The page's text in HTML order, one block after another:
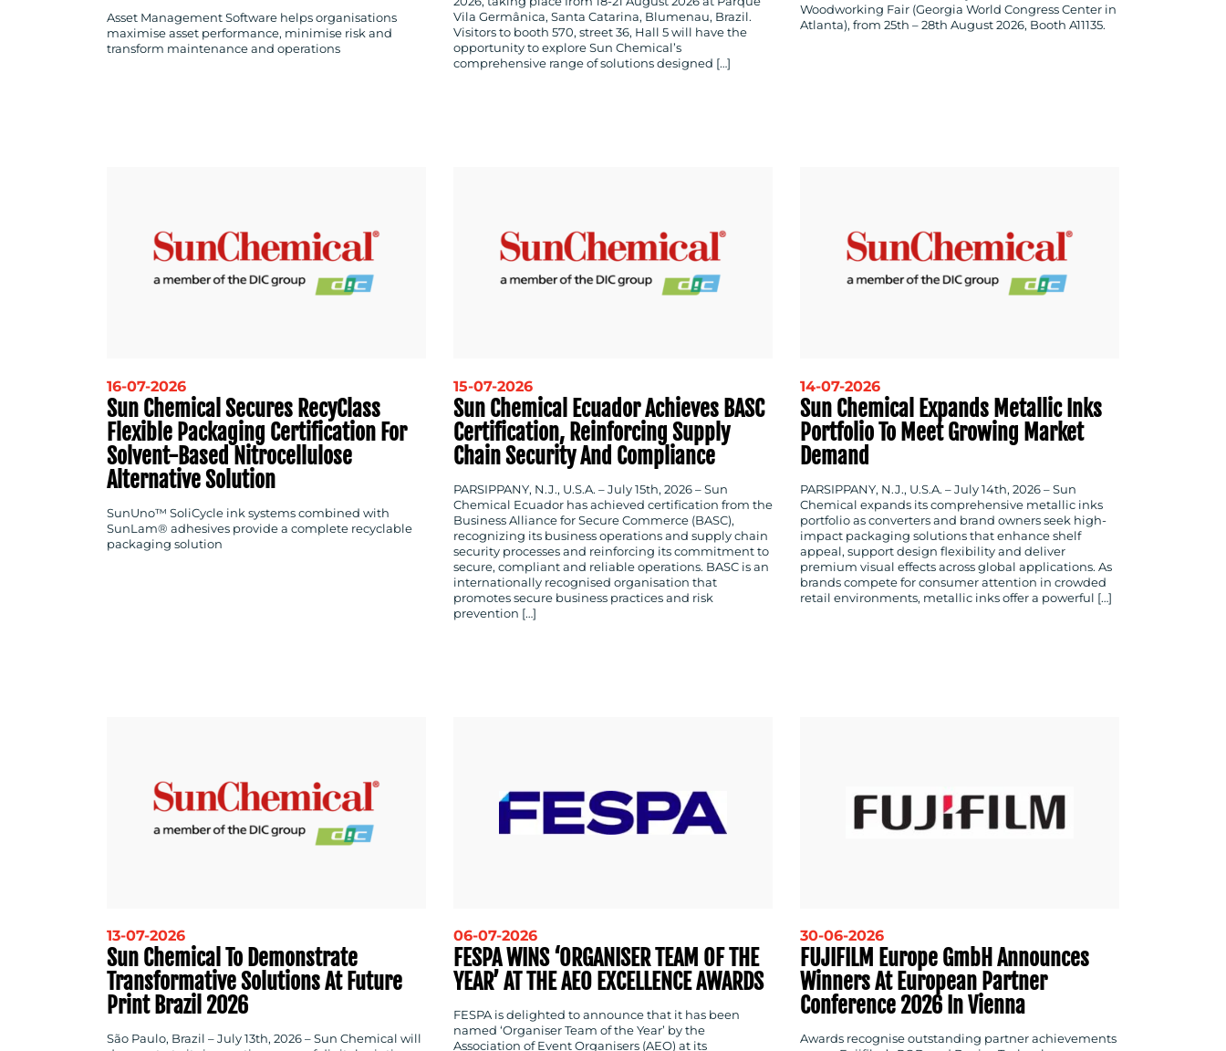
Asset Management Software helps organisations
maximise asset performance, minimise risk and
transform maintenance and operations
Vila Germânica, Santa Catarina, Blumenau, Brazil.
Visitors to booth 570, street 36, Hall 5 will have the
opportunity to explore Sun Chemical’s
comprehensive range of solutions designed […]
Woodworking Fair (Georgia World Congress Center in
Atlanta), from 25th – 28th August 2026, Booth A11135.
16-07-2026
Sun Chemical Secures RecyClass
Flexible Packaging Certification For
Solvent-Based Nitrocellulose
Alternative Solution
SunUno™ SoliCycle ink systems combined with
SunLam® adhesives provide a complete recyclable
packaging solution
15-07-2026
Sun Chemical Ecuador Achieves BASC
Certification, Reinforcing Supply
Chain Security And Compliance
PARSIPPANY, N.J., U.S.A. – July 15th, 2026 – Sun
Chemical Ecuador has achieved certification from the
Business Alliance for Secure Commerce (BASC),
recognizing its business operations and supply chain
security processes and reinforcing its commitment to
secure, compliant and reliable operations. BASC is an
internationally recognised organisation that
promotes secure business practices and risk
prevention […]
14-07-2026
Sun Chemical Expands Metallic Inks
Portfolio To Meet Growing Market
Demand
PARSIPPANY, N.J., U.S.A. – July 14th, 2026 – Sun
Chemical expands its comprehensive metallic inks
portfolio as converters and brand owners seek high-
impact packaging solutions that enhance shelf
appeal, support design flexibility and deliver
premium visual effects across global applications. As
brands compete for consumer attention in crowded
retail environments, metallic inks offer a powerful […]
13-07-2026
Sun Chemical To Demonstrate
Transformative Solutions At Future
Print Brazil 2026
São Paulo, Brazil – July 13th, 2026 – Sun Chemical will
06-07-2026
FESPA WINS ‘ORGANISER TEAM OF THE
YEAR’ AT THE AEO EXCELLENCE AWARDS
FESPA is delighted to announce that it has been
named ‘Organiser Team of the Year’ by the
Association of Event Organisers (AEO) at its
30-06-2026
FUJIFILM Europe GmbH Announces
Winners At European Partner
Conference 2026 In Vienna
Awards recognise outstanding partner achievements